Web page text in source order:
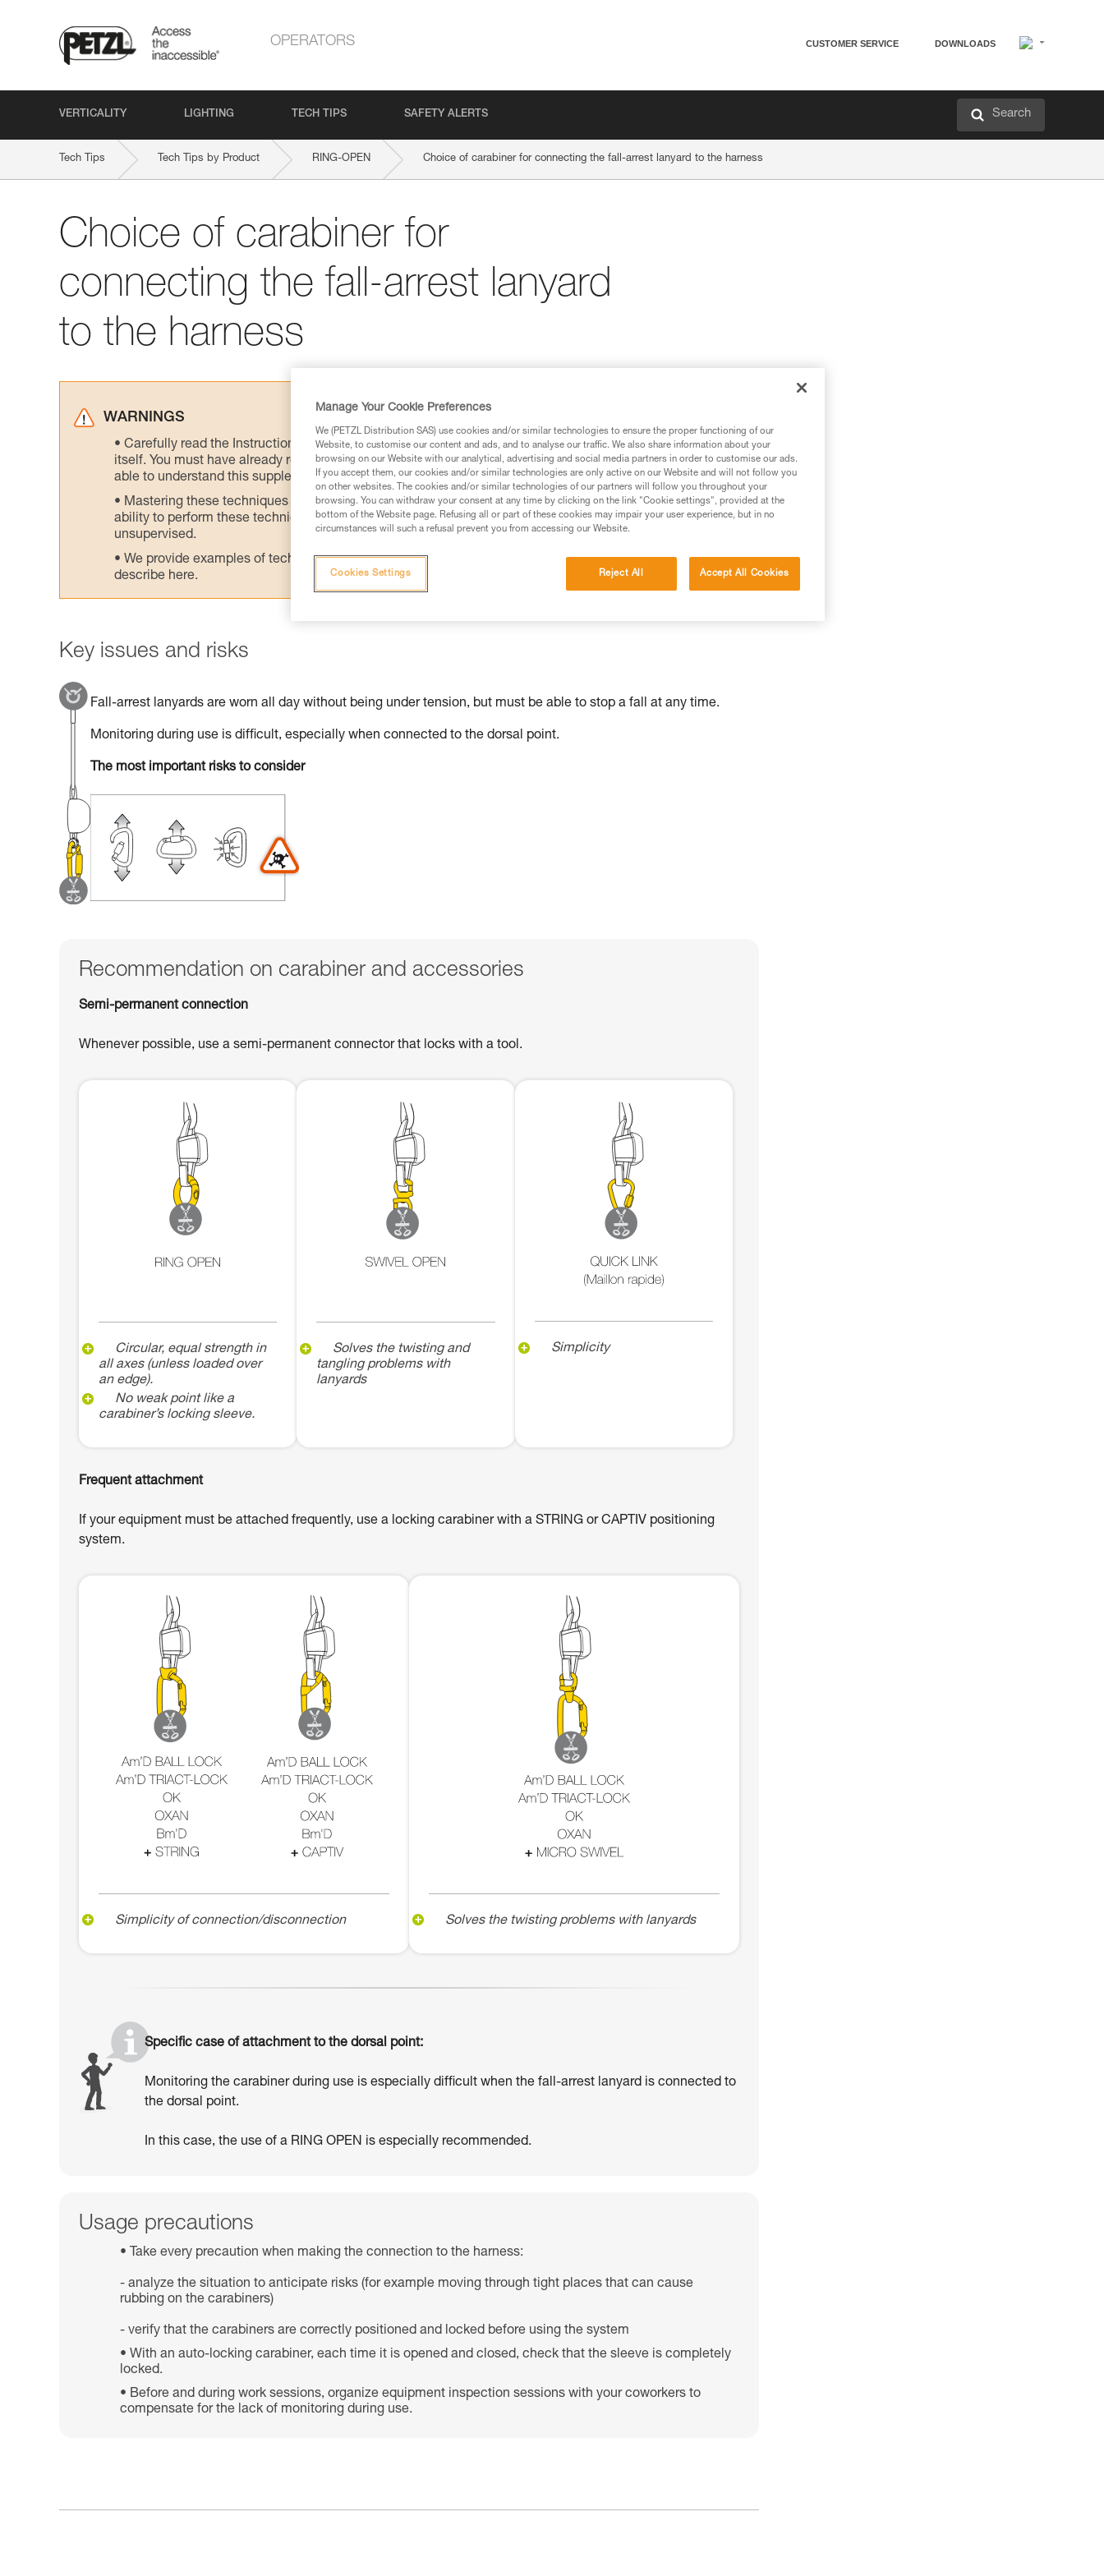
OPERATORS CUSTOMER SERVICE DOWNLOADS
VERTICALITY LIGHTING TECH TIPS SAFETY ALERTS Search
Tech Tips Tech Tips by Product RING-OPEN Choice of carabiner for connecting the fall-arrest lanyard to the harness
Choice of carabiner for
connecting the fall-arrest lanyard
to the harness
WARNINGS
Carefully read the Instructions for Use used in this technical advice before consulting the advice
itself. You must have already read and understood the information in the Instructions for Use to be
able to understand this supplementary information.
Mastering these techniques requires specific training. Work with a professional to confirm your
ability to perform these techniques safely and independently before attempting them
unsupervised.
We provide examples of techniques related to your activity. There may be others that we do not
describe here.
Key issues and risks
Fall-arrest lanyards are worn all day without being under tension, but must be able to stop a fall at any time.
Monitoring during use is difficult, especially when connected to the dorsal point.
The most important risks to consider
Recommendation on carabiner and accessories
Semi-permanent connection
Whenever possible, use a semi-permanent connector that locks with a tool.
Circular, equal strength in
all axes (unless loaded over
an edge).
No weak point like a
carabiner’s locking sleeve.
Solves the twisting and
tangling problems with
lanyards
Simplicity
Frequent attachment
If your equipment must be attached frequently, use a locking carabiner with a STRING or CAPTIV positioning
system.
Simplicity of connection/disconnection Solves the twisting problems with lanyards
Specific case of attachment to the dorsal point:
Monitoring the carabiner during use is especially difficult when the fall-arrest lanyard is connected to
the dorsal point.
In this case, the use of a RING OPEN is especially recommended.
Usage precautions
Take every precaution when making the connection to the harness:
- analyze the situation to anticipate risks (for example moving through tight places that can cause
rubbing on the carabiners)
- verify that the carabiners are correctly positioned and locked before using the system
With an auto-locking carabiner, each time it is opened and closed, check that the sleeve is completely
locked.
Before and during work sessions, organize equipment inspection sessions with your coworkers to
compensate for the lack of monitoring during use.
Manage Your Cookie Preferences
We (PETZL Distribution SAS) use cookies and/or similar technologies to ensure the proper functioning of our
Website, to customise our content and ads, and to analyse our traffic. We also share information about your
browsing on our Website with our analytical, advertising and social media partners in order to customise our ads.
If you accept them, our cookies and/or similar technologies are only active on our Website and will not follow you
on other websites. The cookies and/or similar technologies of our partners will follow you throughout your
browsing. You can withdraw your consent at any time by clicking on the link "Cookie settings", provided at the
bottom of the Website page. Refusing all or part of these cookies may impair your user experience, but in no
circumstances will such a refusal prevent you from accessing our Website.
Reject All Accept All Cookies
Cookies Settings